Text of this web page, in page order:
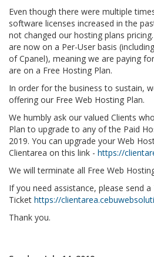
Even though there were multiple
software licenses increased in the
not changed our hosting plans
are now on a Per-User basis
of Cpanel), meaning we are paying
are on a Free Hosting Plan.
In order for the business to sustain,
offering our Free Web Hosting Plan.
We humbly ask our valued Clients
Plan to upgrade to any of the Paid
2019. You can upgrade your Web
Clientarea on this link - https://
We will terminate all Free Web
If you need assistance, please send a
Ticket https://
Thank you.